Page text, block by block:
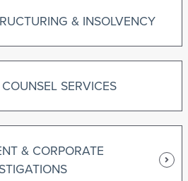
& INSOLVENCY
SERVICES
& CORPORATE